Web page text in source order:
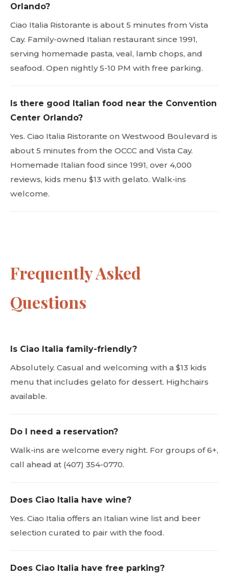
Orlando?
Ciao Italia Ristorante is about 5 minutes from Vista
Cay. Family-owned Italian restaurant since 1991,
serving homemade pasta, veal, lamb chops, and
seafood. Open nightly 5-10 PM with free parking.
Is there good Italian food near the Convention
Center Orlando?
Yes. Ciao Italia Ristorante on Westwood Boulevard is
about 5 minutes from the OCCC and Vista Cay.
Homemade Italian food since 1991, over 4,000
reviews, kids menu $13 with gelato. Walk-ins
welcome.
Frequently Asked
Questions
Is Ciao Italia family-friendly?
Absolutely. Casual and welcoming with a $13 kids
menu that includes gelato for dessert. Highchairs
available.
Do I need a reservation?
Walk-ins are welcome every night. For groups of 6+,
call ahead at (407) 354-0770.
Does Ciao Italia have wine?
Yes. Ciao Italia offers an Italian wine list and beer
selection curated to pair with the food.
Does Ciao Italia have free parking?